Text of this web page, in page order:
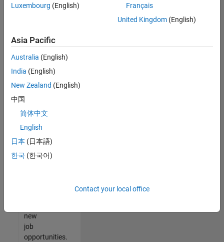
jobs.
still
don’t
find
any
that
match
your
join
our
Talent
new
job
opportunities.
Luxembourg (English)
Français
United Kingdom(English)
Asia Pacific
Australia (English)
India (English)
New Zealand (English)
中国
简体中文
English
日本 (日本語)
한국 (한국어)
Contact your local office